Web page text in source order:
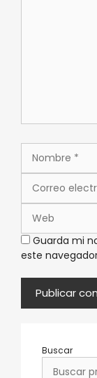
Guarda mi
este
Buscar